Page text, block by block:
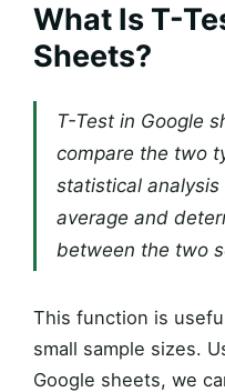
What Is T-
Sheets?
T-Test in Google
compare the two
statistical
average and
between the two
This function is
small sample sizes.
Google sheets, we